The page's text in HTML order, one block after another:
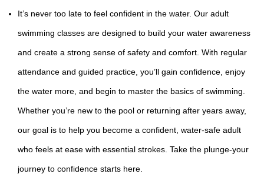
It’s never too late to feel confident in the water. Our adult
swimming classes are designed to build your water awareness
and create a strong sense of safety and comfort. With regular
attendance and guided practice, you’ll gain confidence, enjoy
the water more, and begin to master the basics of swimming.
Whether you’re new to the pool or returning after years away,
our goal is to help you become a confident, water-safe adult
who feels at ease with essential strokes. Take the plunge-your
journey to confidence starts here.